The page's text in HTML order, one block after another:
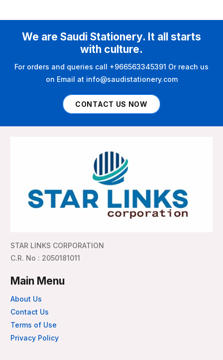
We are Saudi Stationery. It all starts
with culture.
For orders and queries call +966563345391 Or reach us
on Email at info@saudistationery.com
CONTACT US NOW
STAR LINKS CORPORATION
C.R. No : 2050181011
Main Menu
About Us
Contact Us
Terms of Use
Privacy Policy